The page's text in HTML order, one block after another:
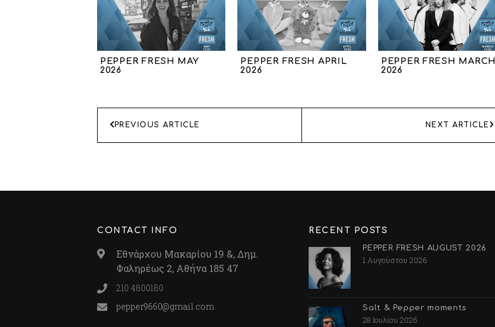
PEPPER FRESH MAY
2026
PEPPER FRESH APRIL
2026
PEPPER FRESH MARCH
2026
ΑΡΘΡΩΝ
NEXT ARTICLE
PREVIOUS ARTICLE
CONTACT INFO
Εθνάρχου Μακαρίου 19 &, Δημ.
Φαληρέως 2, Αθήνα 185 47
210 4800180
pepper9660@gmail.com
RECENT POSTS
PEPPER FRESH AUGUST 2026
1 Αυγούστου 2026
Salt & Pepper moments
28 Ιουλίου 2026